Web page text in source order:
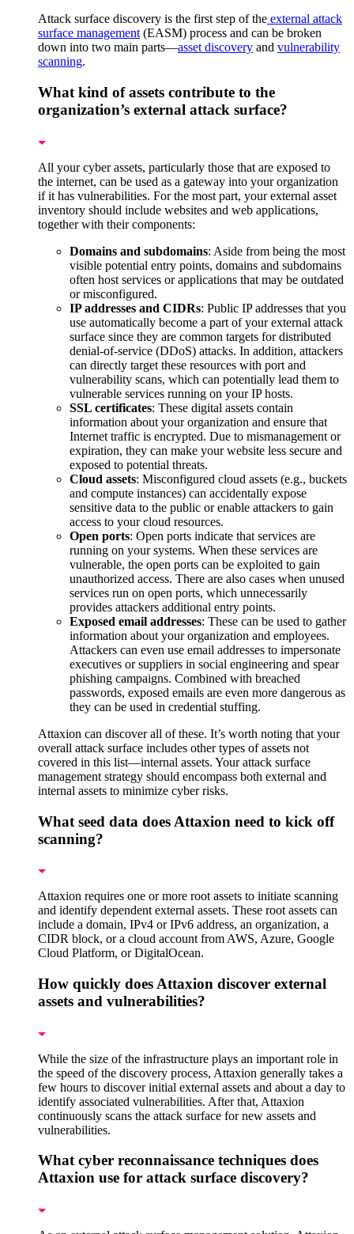
Attack surface discovery is the first step of the external attack
surface management(EASM) process and can be broken
down into two main parts—asset discovery and vulnerability
scanning.
What kind of assets contribute to the
organization’s external attack surface?
All your cyber assets, particularly those that are exposed to
the internet, can be used as a gateway into your organization
if it has vulnerabilities. For the most part, your external asset
inventory should include websites and web applications,
together with their components:
Domains and subdomains: Aside from being the most
visible potential entry points, domains and subdomains
often host services or applications that may be outdated
or misconfigured.
IP addresses and CIDRs: Public IP addresses that you
use automatically become a part of your external attack
surface since they are common targets for distributed
denial-of-service (DDoS) attacks. In addition, attackers
can directly target these resources with port and
vulnerability scans, which can potentially lead them to
vulnerable services running on your IP hosts.
SSL certificates: These digital assets contain
information about your organization and ensure that
Internet traffic is encrypted. Due to mismanagement or
expiration, they can make your website less secure and
exposed to potential threats.
Cloud assets: Misconfigured cloud assets (e.g., buckets
and compute instances) can accidentally expose
sensitive data to the public or enable attackers to gain
access to your cloud resources.
Open ports: Open ports indicate that services are
running on your systems. When these services are
vulnerable, the open ports can be exploited to gain
unauthorized access. There are also cases when unused
services run on open ports, which unnecessarily
provides attackers additional entry points.
Exposed email addresses: These can be used to gather
information about your organization and employees.
Attackers can even use email addresses to impersonate
executives or suppliers in social engineering and spear
phishing campaigns. Combined with breached
passwords, exposed emails are even more dangerous as
they can be used in credential stuffing.
Attaxion can discover all of these. It’s worth noting that your
overall attack surface includes other types of assets not
covered in this list—internal assets. Your attack surface
management strategy should encompass both external and
internal assets to minimize cyber risks.
What seed data does Attaxion need to kick off
scanning?
Attaxion requires one or more root assets to initiate scanning
and identify dependent external assets. These root assets can
include a domain, IPv4 or IPv6 address, an organization, a
CIDR block, or a cloud account from AWS, Azure, Google
Cloud Platform, or DigitalOcean.
How quickly does Attaxion discover external
assets and vulnerabilities?
While the size of the infrastructure plays an important role in
the speed of the discovery process, Attaxion generally takes a
few hours to discover initial external assets and about a day to
identify associated vulnerabilities. After that, Attaxion
continuously scans the attack surface for new assets and
vulnerabilities.
What cyber reconnaissance techniques does
Attaxion use for attack surface discovery?